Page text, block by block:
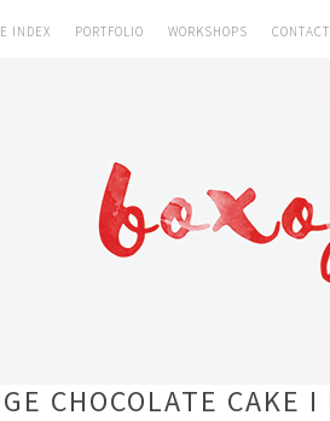
INDEX PORTFOLIO WORKSHOPS CONTACT
CHOCOLATE CAKE I